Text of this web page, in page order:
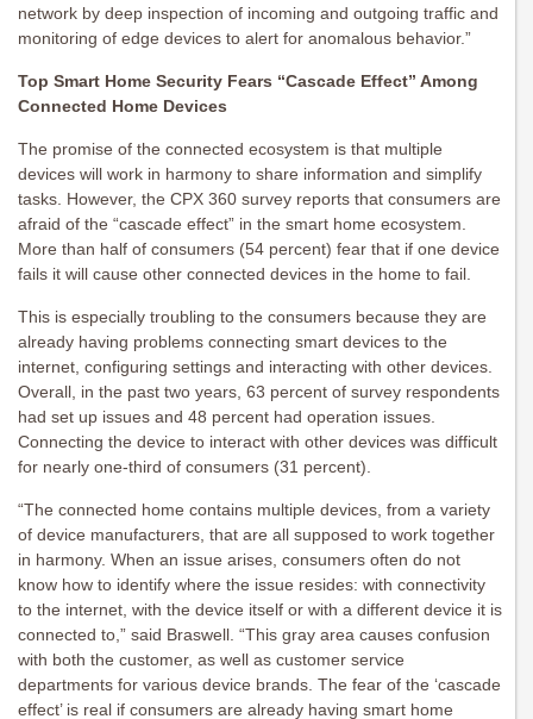
network by deep inspection of incoming and outgoing traffic and
monitoring of edge devices to alert for anomalous behavior.”
Top Smart Home Security Fears “Cascade Effect” Among
Connected Home Devices
The promise of the connected ecosystem is that multiple
devices will work in harmony to share information and simplify
tasks. However, the CPX 360 survey reports that consumers are
afraid of the “cascade effect” in the smart home ecosystem.
More than half of consumers (54 percent) fear that if one device
fails it will cause other connected devices in the home to fail.
This is especially troubling to the consumers because they are
already having problems connecting smart devices to the
internet, configuring settings and interacting with other devices.
Overall, in the past two years, 63 percent of survey respondents
had set up issues and 48 percent had operation issues.
Connecting the device to interact with other devices was difficult
for nearly one-third of consumers (31 percent).
“The connected home contains multiple devices, from a variety
of device manufacturers, that are all supposed to work together
in harmony. When an issue arises, consumers often do not
know how to identify where the issue resides: with connectivity
to the internet, with the device itself or with a different device it is
connected to,” said Braswell. “This gray area causes confusion
with both the customer, as well as customer service
departments for various device brands. The fear of the ‘cascade
effect’ is real if consumers are already having smart home